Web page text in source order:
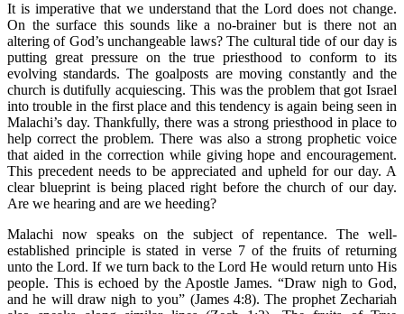
It is imperative that we understand that the Lord does not change.
On the surface this sounds like a no-brainer but is there not an
altering of God’s unchangeable laws? The cultural tide of our day is
putting great pressure on the true priesthood to conform to its
evolving standards. The goalposts are moving constantly and the
church is dutifully acquiescing. This was the problem that got Israel
into trouble in the first place and this tendency is again being seen in
Malachi’s day. Thankfully, there was a strong priesthood in place to
help correct the problem. There was also a strong prophetic voice
that aided in the correction while giving hope and encouragement.
This precedent needs to be appreciated and upheld for our day. A
clear blueprint is being placed right before the church of our day.
Are we hearing and are we heeding?
Malachi now speaks on the subject of repentance. The well-
established principle is stated in verse 7 of the fruits of returning
unto the Lord. If we turn back to the Lord He would return unto His
people. This is echoed by the Apostle James. “Draw nigh to God,
and he will draw nigh to you” (James 4:8). The prophet Zechariah